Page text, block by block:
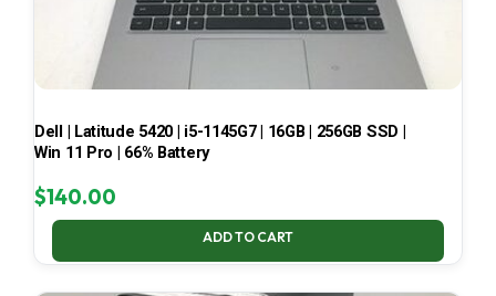
Dell | Latitude 5420 | i5-1145G7 | 16GB | 256GB SSD |
Win 11 Pro | 66% Battery
$140.00
ADD TO CART